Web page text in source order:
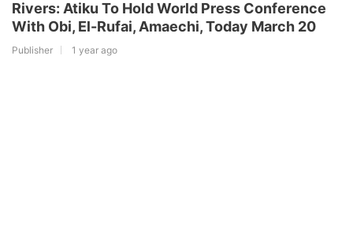
Rivers: Atiku To Hold World Press Conference
With Obi, El-Rufai, Amaechi, Today March 20
Publisher 1 year ago